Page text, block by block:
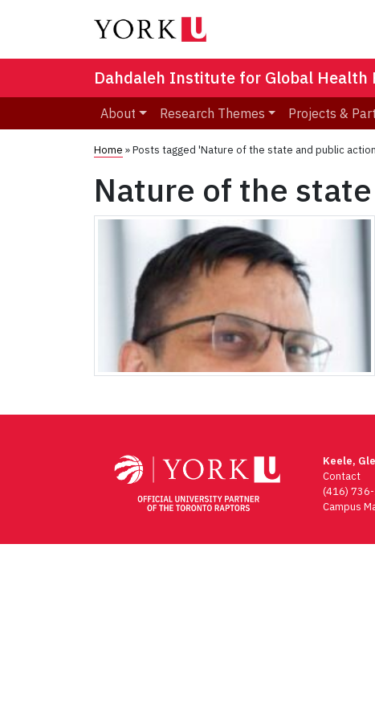
Dahdaleh Institute for Global Health
About Research Themes Projects &
Home »Posts tagged 'Nature of the state and public
Nature of the
Keele,
Contact
(416)
Campus